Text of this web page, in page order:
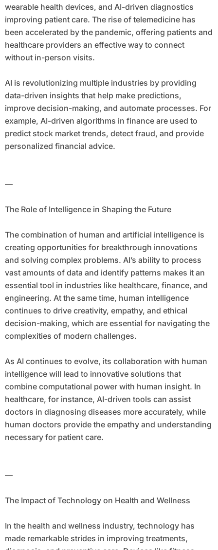
wearable health devices, and AI-driven diagnostics
improving patient care. The rise of telemedicine has
been accelerated by the pandemic, offering patients and
healthcare providers an effective way to connect
without in-person visits.
AI is revolutionizing multiple industries by providing
data-driven insights that help make predictions,
improve decision-making, and automate processes. For
example, AI-driven algorithms in finance are used to
predict stock market trends, detect fraud, and provide
personalized financial advice.
—
The Role of Intelligence in Shaping the Future
The combination of human and artificial intelligence is
creating opportunities for breakthrough innovations
and solving complex problems. AI’s ability to process
vast amounts of data and identify patterns makes it an
essential tool in industries like healthcare, finance, and
engineering. At the same time, human intelligence
continues to drive creativity, empathy, and ethical
decision-making, which are essential for navigating the
complexities of modern challenges.
As AI continues to evolve, its collaboration with human
intelligence will lead to innovative solutions that
combine computational power with human insight. In
healthcare, for instance, AI-driven tools can assist
doctors in diagnosing diseases more accurately, while
human doctors provide the empathy and understanding
necessary for patient care.
—
The Impact of Technology on Health and Wellness
In the health and wellness industry, technology has
made remarkable strides in improving treatments,